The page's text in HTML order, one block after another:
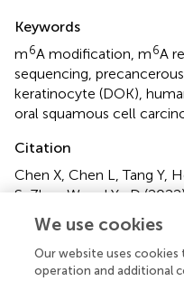
Summary
Keywords
m6A modification, m6A
sequencing,
keratinocyte (DOK),
oral squamous cell
Citation
Chen X, Chen L, Tang Y,
S, Zhao W and Yu D
methylome analysis
modification in oral pre-
normal oral epithelial cells
10.3389/
We use cookies
Our website uses
operation and additional